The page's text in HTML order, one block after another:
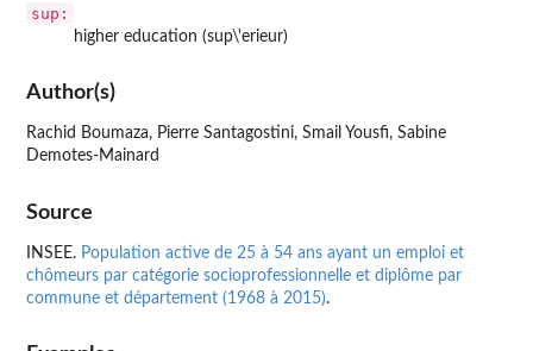
sup:
higher education (sup\'erieur)
Author(s)
Rachid Boumaza, Pierre Santagostini, Smail Yousfi, Sabine
Demotes-Mainard
Source
INSEE. Population active de 25 à 54 ans ayant un emploi et
chômeurs par catégorie socioprofessionnelle et diplôme par
commune et département (1968 à 2015).